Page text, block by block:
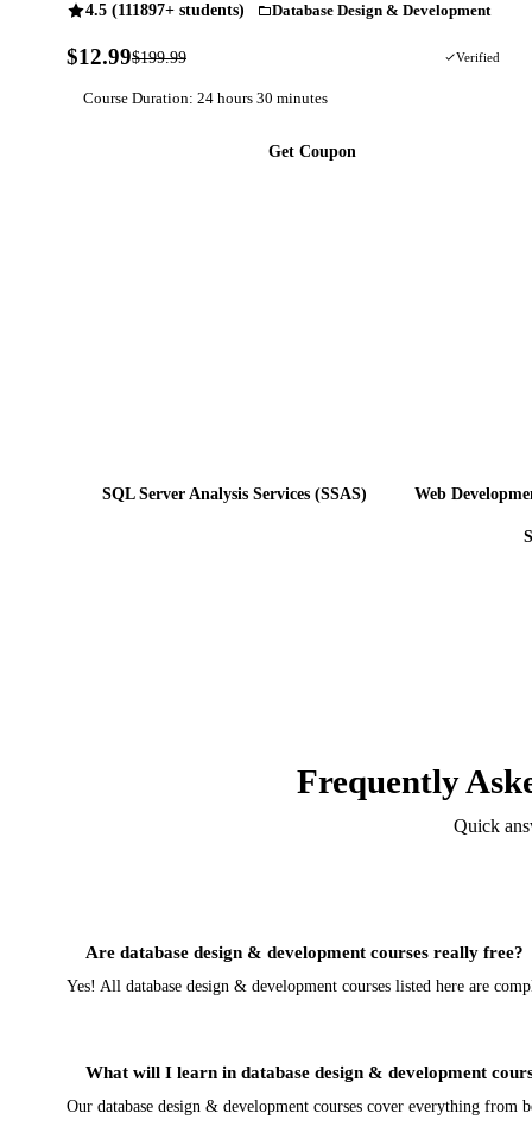
4.5 (111897+ students) Database Design & Development
$12.99$199.99 Verified
Course Duration: 24 hours 30 minutes
Get Coupon
SQL Server Analysis Services (SSAS) Web
Frequently
Quick
Are database design & development courses really free?
Yes! All database design & development courses listed here are
What will I learn in database design & development
Our database design & development courses cover everything